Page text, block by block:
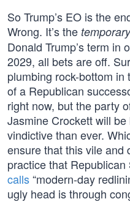
So Trump’s EO is the
Wrong. It’s the temporary
Donald Trump’s term in
2029, all bets are off.
plumbing rock-bottom
of a Republican
right now, but the party
Jasmine Crockett will
vindictive than ever.
ensure that this vile
practice that
calls“modern-day
ugly head is through